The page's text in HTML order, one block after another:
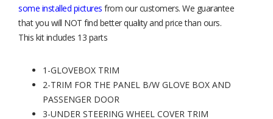
some installed pictures from our customers. We guarantee
that you will NOT find better quality and price than ours.
This kit includes 13 parts
1-GLOVEBOX TRIM
2-TRIM FOR THE PANEL B/W GLOVE BOX AND
PASSENGER DOOR
3-UNDER STEERING WHEEL COVER TRIM